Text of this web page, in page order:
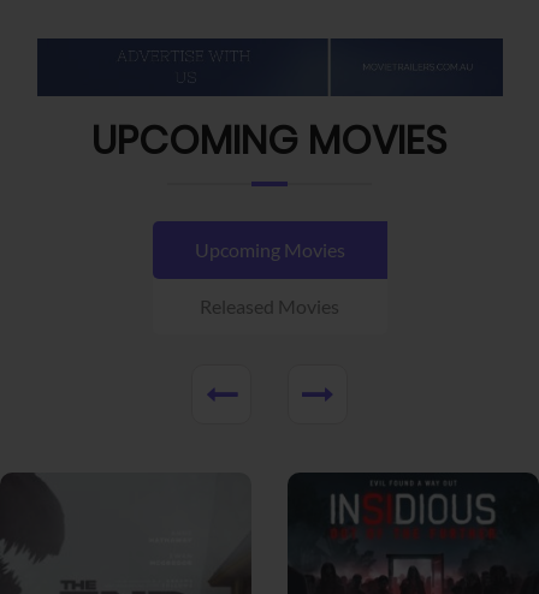
UPCOMING MOVIES
Upcoming Movies
Released Movies